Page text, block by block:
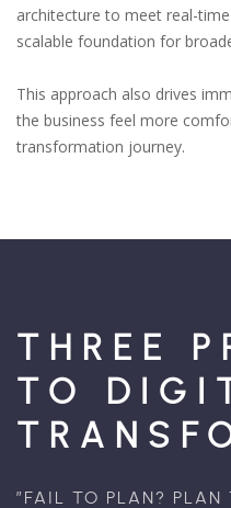
architecture to meet real-
scalable foundation for
This approach also drives
the business feel more
transformation journey.
THREE
TO
”FAIL TO PLAN? PLAN